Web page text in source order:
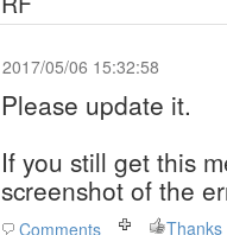
2017/05/06 15:32:58
Please update it.
If you still get this
screenshot of the
Comments Thanks